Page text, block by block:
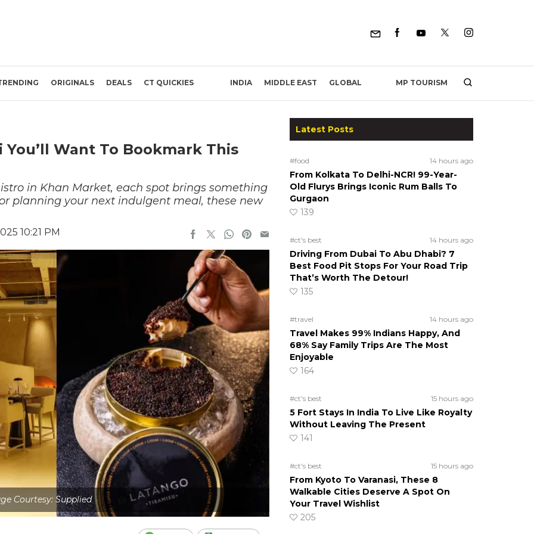
ORIGINALS DEALS CT QUICKIES INDIA MIDDLE EAST GLOBAL MP TOURISM
Want To Bookmark This
in Khan Market, each spot brings something
planning your next indulgent meal, these new
10:21 PM
Courtesy: Supplied
Latest Posts
#food 14 hours ago
From Kolkata To Delhi-NCR! 99-Year-
Old Flurys Brings Iconic Rum Balls To
Gurgaon
139
#ct's best 14 hours ago
Driving From Dubai To Abu Dhabi? 7
Best Food Pit Stops For Your Road Trip
That’s Worth The Detour!
135
#travel 14 hours ago
Travel Makes 99% Indians Happy, And
68% Say Family Trips Are The Most
Enjoyable
164
#ct's best 15 hours ago
5 Fort Stays In India To Live Like Royalty
Without Leaving The Present
141
#ct's best 15 hours ago
From Kyoto To Varanasi, These 8
Walkable Cities Deserve A Spot On
Your Travel Wishlist
205